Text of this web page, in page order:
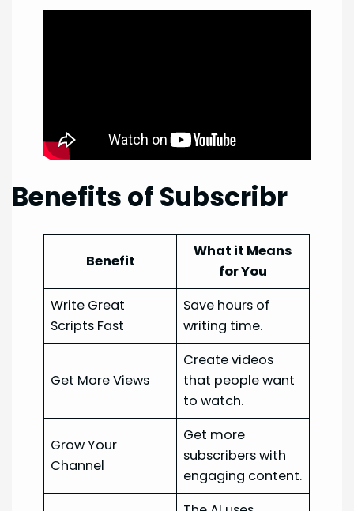
Benefits of Subscribr
Benefit
What it Means
for You
Write Great
Scripts Fast
Save hours of
writing time.
Get More Views
Create videos
that people want
to watch.
Grow Your
Channel
Get more
subscribers with
engaging content.